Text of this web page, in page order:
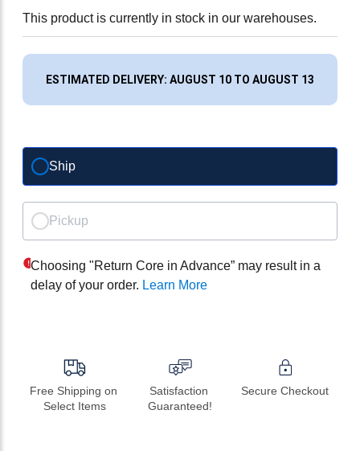
This product is currently in stock in our warehouses.
ESTIMATED DELIVERY: AUGUST 10 TO AUGUST 13
Ship
Pickup
Choosing "Return Core in Advance” may result in a
delay of your order. Learn More
Free Shipping on
Select Items
Satisfaction
Guaranteed!
Secure Checkout